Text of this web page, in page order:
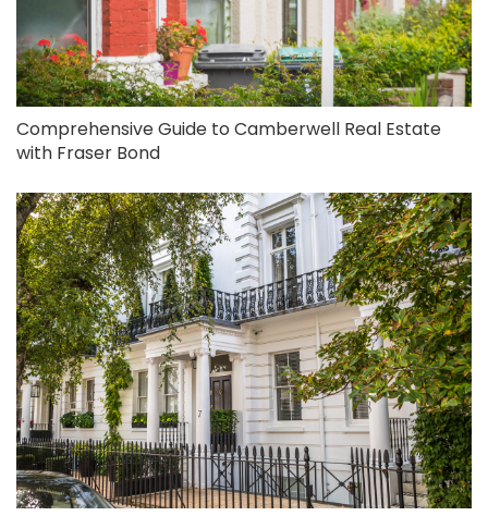
Comprehensive Guide to Camberwell Real Estate
with Fraser Bond